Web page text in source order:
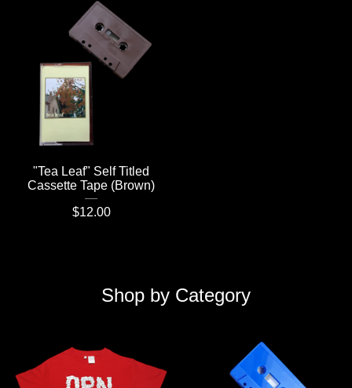
"Tea Leaf" Self Titled
Cassette Tape (Brown)
$12.00
Shop by Category